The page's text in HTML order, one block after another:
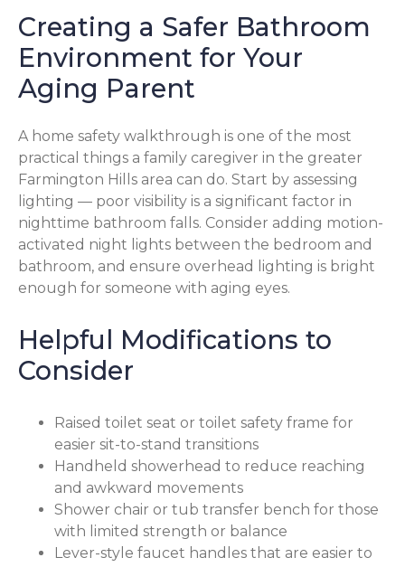
Creating a Safer Bathroom
Environment for Your
Aging Parent
A home safety walkthrough is one of the most
practical things a family caregiver in the greater
Farmington Hills area can do. Start by assessing
lighting — poor visibility is a significant factor in
nighttime bathroom falls. Consider adding motion-
activated night lights between the bedroom and
bathroom, and ensure overhead lighting is bright
enough for someone with aging eyes.
Helpful Modifications to
Consider
Raised toilet seat or toilet safety frame for
easier sit-to-stand transitions
Handheld showerhead to reduce reaching
and awkward movements
Shower chair or tub transfer bench for those
with limited strength or balance
Lever-style faucet handles that are easier to